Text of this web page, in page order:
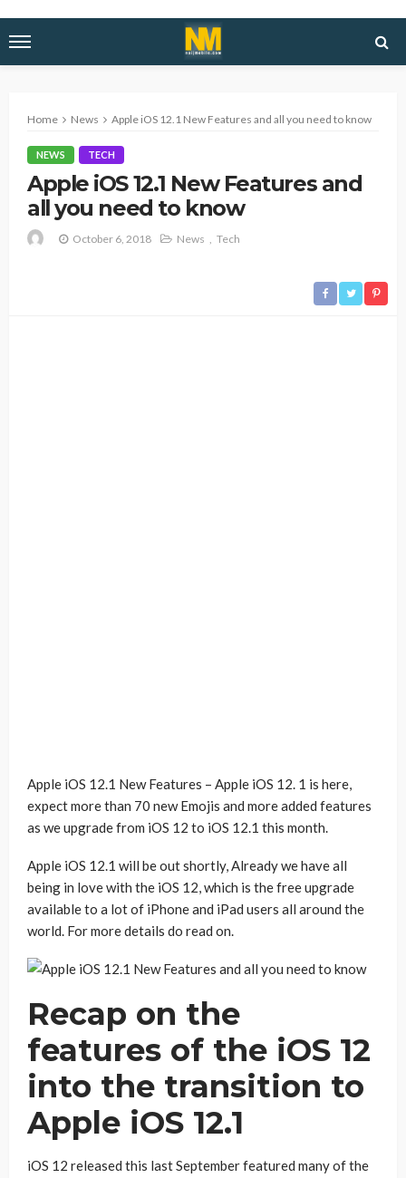
Home News Apple iOS 12.1 New Features and all you need to know
NEWS TECH
Apple iOS 12.1 New Features and
all you need to know
October 6, 2018 News Tech
Apple iOS 12.1 New Features – Apple iOS 12. 1 is here,
expect more than 70 new Emojis and more added features
as we upgrade from iOS 12 to iOS 12.1 this month.
Apple iOS 12.1 will be out shortly, Already we have all
being in love with the iOS 12, which is the free upgrade
available to a lot of iPhone and iPad users all around the
world. For more details do read on.
Recap on the
features of the iOS 12
into the transition to
Apple iOS 12.1
iOS 12 released this last September featured many of the